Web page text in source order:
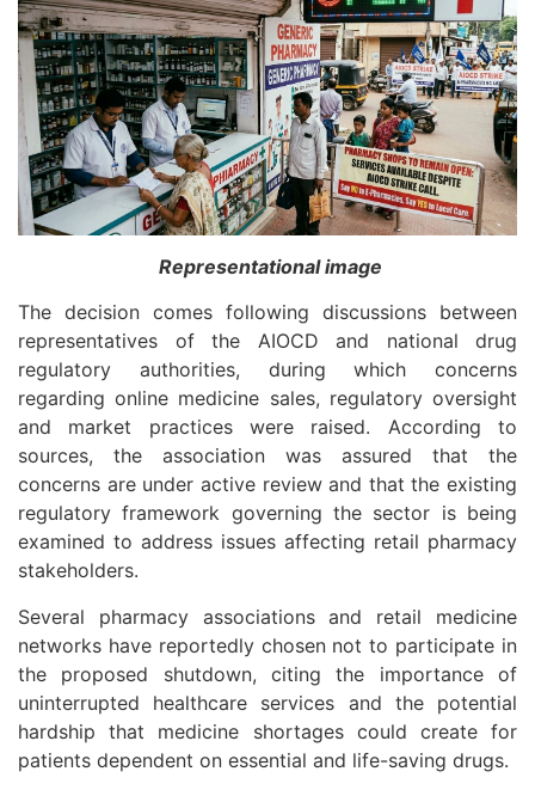
Representational image
The decision comes following discussions between
representatives of the AIOCD and national drug
regulatory authorities, during which concerns
regarding online medicine sales, regulatory oversight
and market practices were raised. According to
sources, the association was assured that the
concerns are under active review and that the existing
regulatory framework governing the sector is being
examined to address issues affecting retail pharmacy
stakeholders.
Several pharmacy associations and retail medicine
networks have reportedly chosen not to participate in
the proposed shutdown, citing the importance of
uninterrupted healthcare services and the potential
hardship that medicine shortages could create for
patients dependent on essential and life-saving drugs.